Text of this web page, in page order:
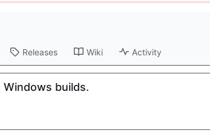
Releases Wiki Activity
builds.